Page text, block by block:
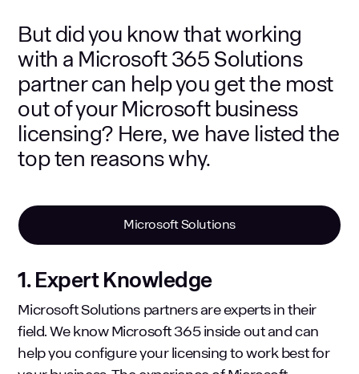
But did you know that working
with a Microsoft 365 Solutions
partner can help you get the most
out of your Microsoft business
licensing? Here, we have listed the
top ten reasons why.
Microsoft Solutions
1. Expert Knowledge
Microsoft Solutions partners are experts in their
field. We know Microsoft 365 inside out and can
help you configure your licensing to work best for